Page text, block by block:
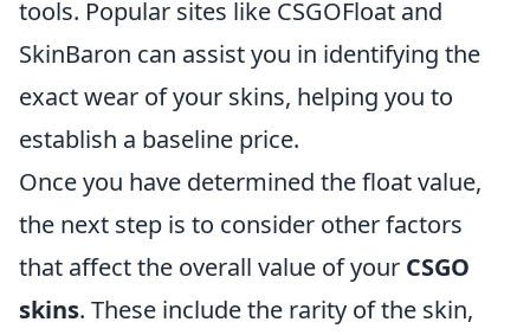
tools. Popular sites like CSGOFloat and
SkinBaron can assist you in identifying the
exact wear of your skins, helping you to
establish a baseline price.
Once you have determined the float value,
the next step is to consider other factors
that affect the overall value of your CSGO
skins. These include the rarity of the skin,